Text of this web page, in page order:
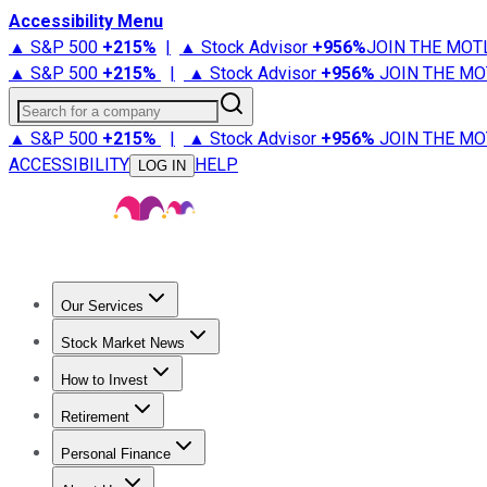
Accessibility Menu
▲ S&P 500 +215% | ▲ Stock Advisor +956%JOIN THE
▲ S&P 500 +215% | ▲ Stock Advisor +956% JOIN THE
Search for a company
▲ S&P 500 +215% | ▲ Stock Advisor +956% JOIN THE
ACCESSIBILITY
LOG IN HELP
Our Services
Stock Advisor
Stock Market News
Trending NewsStock Market News
How to Invest
How to Invest Money
Retirement
Retirement NewsRetirement 101
Personal Finance
Best Credit Cards